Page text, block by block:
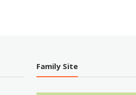
Family Site